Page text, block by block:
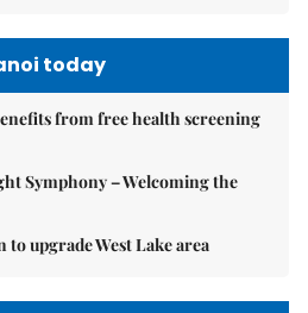
today
from free health screening
Symphony – Welcoming the
to upgrade West Lake area